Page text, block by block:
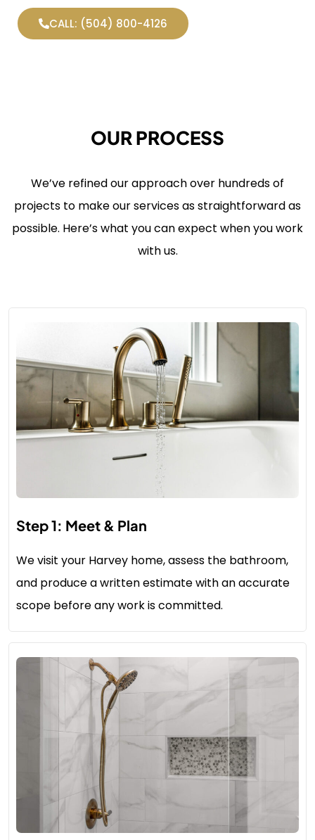
CALL: (504) 800-4126
OUR PROCESS
We’ve refined our approach over hundreds of
projects to make our services as straightforward as
possible. Here’s what you can expect when you work
with us.
Step 1: Meet & Plan
We visit your Harvey home, assess the bathroom,
and produce a written estimate with an accurate
scope before any work is committed.